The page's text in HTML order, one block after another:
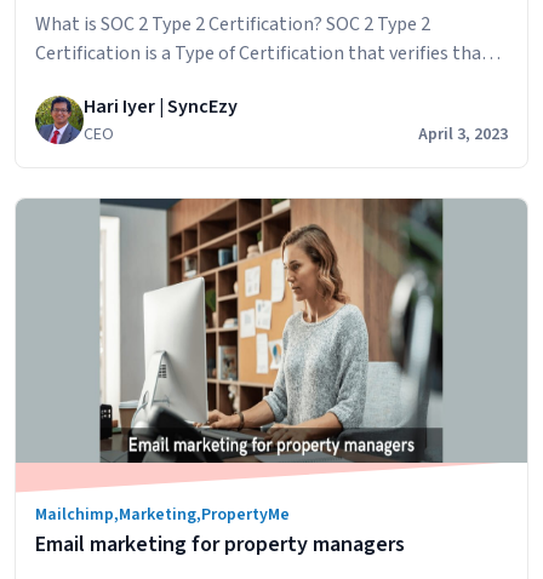
quote
What is SOC 2 Type 2 Certification? SOC 2 Type 2
Certification is a Type of Certification that verifies that a
controls and procedures to safeguard the privacy,
security, and confidentiality of customer data. SOC 2
standards developed by…Continue readingSyncEzy
is
SOC
2
Type
2
Certified
Now
Hari Iyer | SyncEzy
CEO April 3, 2023
Mailchimp,Marketing,PropertyMe
Email marketing for property managers